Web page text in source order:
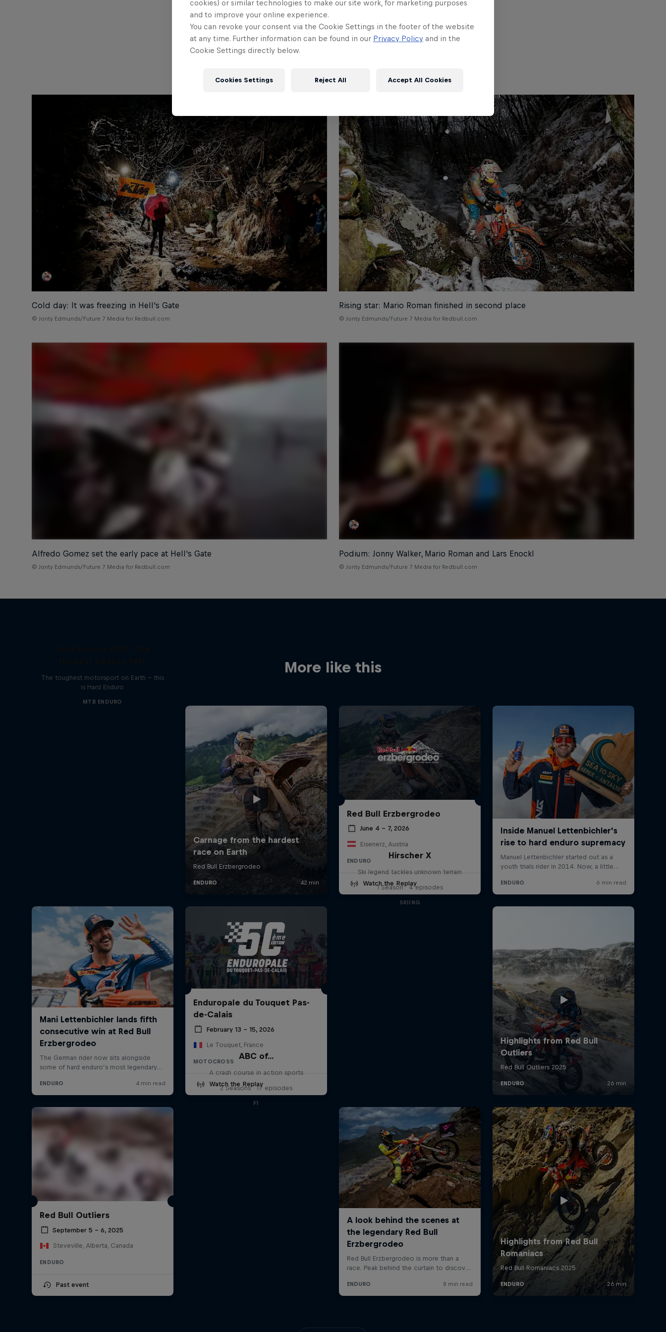
Cold day: It was freezing in Hell's Gate
© Jonty Edmunds/Future 7 Media for Redbull.com
Rising star: Mario Roman finished in second place
© Jonty Edmunds/Future 7 Media for Redbull.com
Alfredo Gomez set the early pace at Hell's Gate
© Jonty Edmunds/Future 7 Media for Redbull.com
Podium: Jonny Walker, Mario Roman and Lars Enockl
© Jonty Edmunds/Future 7 Media for Redbull.com
More like this
The toughest motorsport on Earth - this
is Hard Enduro
MTB ENDURO
Red Bull Erzbergrodeo
June 4 – 7, 2026
Eisenerz, Austria
ENDURO
Watch the Replay
Enduropale du Touquet Pas-
de-Calais
February 13 – 15, 2026
Le Touquet, France
MOTOCROSS
Watch the Replay
Hirscher X
Ski legend tackles unknown terrain
1 Season · 4 episodes
SKIING
Red Bull Outliers
September 5 – 6, 2025
Steveville, Alberta, Canada
ENDURO
Past event
ABC of...
A crash course in action sports
2 Seasons · 17 episodes
F1
cookies) or similar technologies to make our site work, for marketing purposes
and to improve your online experience.
You can revoke your consent via the Cookie Settings in the footer of the website
at any time. Further information can be found in our Privacy Policy and in the
Cookie Settings directly below.
Cookies Settings Reject All Accept All Cookies